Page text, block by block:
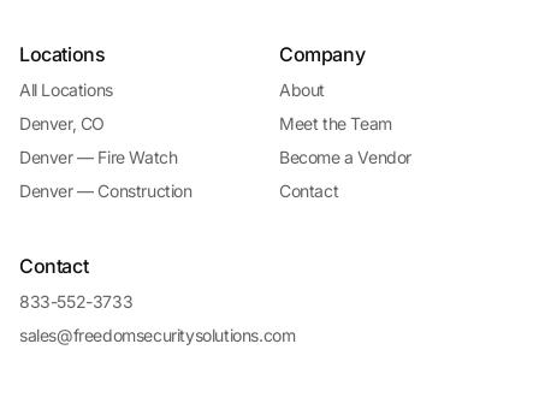
Locations
All Locations
Denver, CO
Denver — Fire Watch
Denver — Construction
Company
About
Meet the Team
Become a Vendor
Contact
Contact
833-552-3733
sales@freedomsecuritysolutions.com